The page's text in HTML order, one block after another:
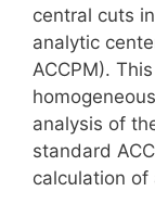
central cuts
analytic
ACCPM).
analysis of
standard
calculation